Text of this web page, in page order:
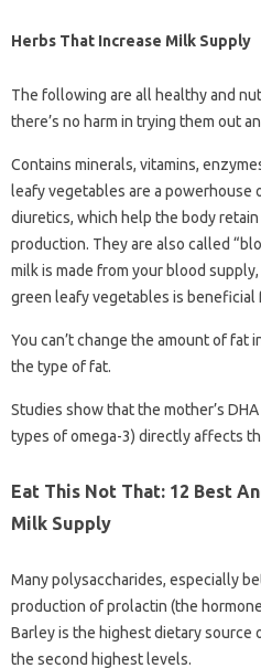
Herbs That Increase Milk Supply
The following are all healthy and
there’s no harm in trying them out
Contains minerals, vitamins,
leafy vegetables are a powerhouse
diuretics, which help the body
production. They are also called
milk is made from your blood
green leafy vegetables is beneficial
You can’t change the amount of fat
the type of fat.
Studies show that the mother’s
types of omega-3) directly affects
Eat This Not That: 12 Best
Milk Supply
Many polysaccharides, especially
production of prolactin (the
Barley is the highest dietary source
the second highest levels.